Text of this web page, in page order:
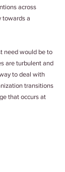
across
towards a
need would be to
are turbulent and
to deal with
transitions
that occurs at